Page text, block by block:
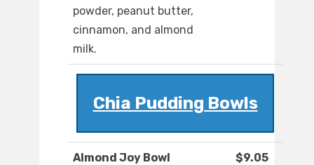
powder, peanut butter,
cinnamon, and almond
milk.
Chia Pudding Bowls
Almond Joy Bowl $9.05